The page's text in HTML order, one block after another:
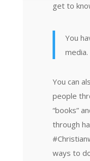
get to
You
media.
You can
people
“books”
through
ways to